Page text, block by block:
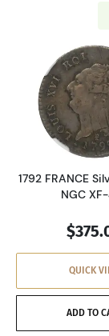
1792 FRANCE
NGC
QUICK
ADD TO